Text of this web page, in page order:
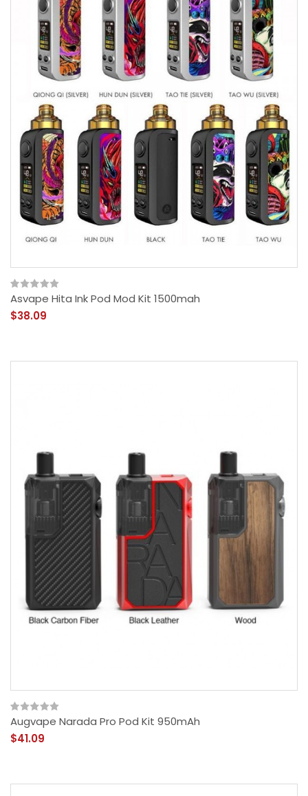
Asvape Hita Ink Pod Mod Kit 1500mah
$38.09
Augvape Narada Pro Pod Kit 950mAh
$41.09